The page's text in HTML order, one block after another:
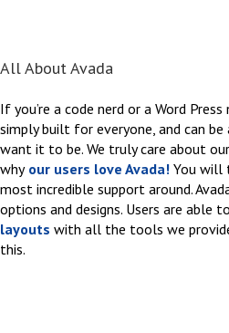
All About Avada
If you’re a code nerd or a Word Press
simply built for everyone, and can
want it to be. We truly care about
whyour users love Avada!You will
most incredible support around.
options and designs. Users are able
layouts with all the tools we
this.